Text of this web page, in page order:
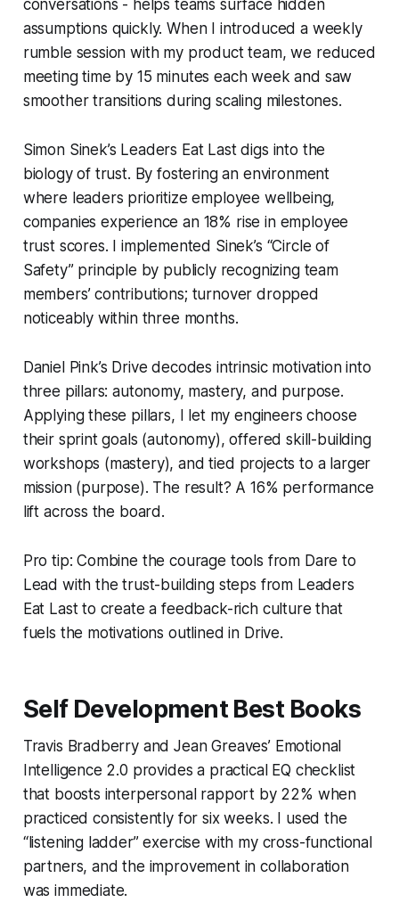
conversations - helps teams surface hidden
assumptions quickly. When I introduced a weekly
rumble session with my product team, we reduced
meeting time by 15 minutes each week and saw
smoother transitions during scaling milestones.
Simon Sinek’s Leaders Eat Lastdigs into the
biology of trust. By fostering an environment
where leaders prioritize employee wellbeing,
companies experience an 18% rise in employee
trust scores. I implemented Sinek’s “Circle of
Safety” principle by publicly recognizing team
members’ contributions; turnover dropped
noticeably within three months.
Daniel Pink’s Drive decodes intrinsic motivation into
three pillars: autonomy, mastery, and purpose.
Applying these pillars, I let my engineers choose
their sprint goals (autonomy), offered skill-building
workshops (mastery), and tied projects to a larger
mission (purpose). The result? A 16% performance
lift across the board.
Pro tip: Combine the courage tools from Dare to
Lead with the trust-building steps from Leaders
Eat Lastto create a feedback-rich culture that
fuels the motivations outlined in Drive.
Self Development Best Books
Travis Bradberry and Jean Greaves’ Emotional
Intelligence 2.0 provides a practical EQ checklist
that boosts interpersonal rapport by 22% when
practiced consistently for six weeks. I used the
“listening ladder” exercise with my cross-functional
partners, and the improvement in collaboration
was immediate.